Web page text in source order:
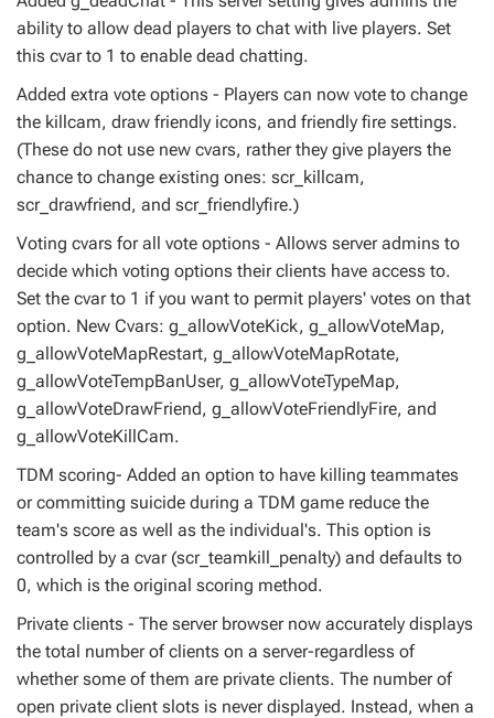
ability to allow dead players to chat with live players. Set
this cvar to 1 to enable dead chatting.
Added extra vote options - Players can now vote to change
the killcam, draw friendly icons, and friendly fire settings.
(These do not use new cvars, rather they give players the
chance to change existing ones: scr_killcam,
scr_drawfriend, and scr_friendlyfire.)
Voting cvars for all vote options - Allows server admins to
decide which voting options their clients have access to.
Set the cvar to 1 if you want to permit players' votes on that
option. New Cvars: g_allowVoteKick, g_allowVoteMap,
g_allowVoteMapRestart, g_allowVoteMapRotate,
g_allowVoteTempBanUser, g_allowVoteTypeMap,
g_allowVoteDrawFriend, g_allowVoteFriendlyFire, and
g_allowVoteKillCam.
TDM scoring- Added an option to have killing teammates
or committing suicide during a TDM game reduce the
team's score as well as the individual's. This option is
controlled by a cvar (scr_teamkill_penalty) and defaults to
0, which is the original scoring method.
Private clients - The server browser now accurately displays
the total number of clients on a server-regardless of
whether some of them are private clients. The number of
open private client slots is never displayed. Instead, when a